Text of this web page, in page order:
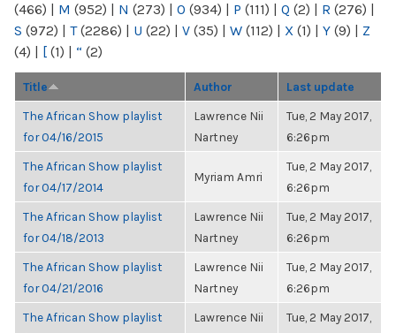
(466) | M (952) | N (273) | O (934) | P (111) | Q (2) | R (276) |
S (972) | T(2286) | U (22) | V (35) | W (112) | X (1) | Y (9) | Z
(4) | [ (1) | “ (2)
Title Author Last update
The African Show playlist
for 04/16/2015
Lawrence Nii
Nartney
Tue, 2 May 2017,
6:26pm
The African Show playlist
for 04/17/2014
Myriam Amri
Tue, 2 May 2017,
6:26pm
The African Show playlist
for 04/18/2013
Lawrence Nii
Nartney
Tue, 2 May 2017,
6:26pm
The African Show playlist
for 04/21/2016
Lawrence Nii
Nartney
Tue, 2 May 2017,
6:26pm
The African Show playlist
Lawrence Nii
Tue, 2 May 2017,